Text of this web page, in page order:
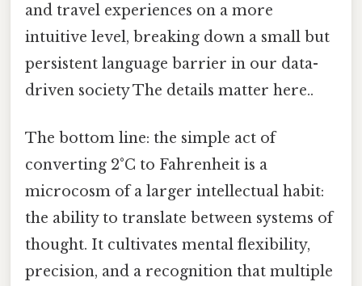
and travel experiences on a more
intuitive level, breaking down a small but
persistent language barrier in our data-
driven society The details matter here..
The bottom line: the simple act of
converting 2°C to Fahrenheit is a
microcosm of a larger intellectual habit:
the ability to translate between systems of
thought. It cultivates mental flexibility,
precision, and a recognition that multiple